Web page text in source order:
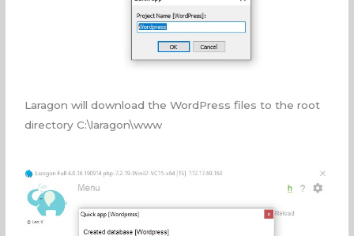
Laragon will download the WordPress files to the root
directory C:\laragon\www